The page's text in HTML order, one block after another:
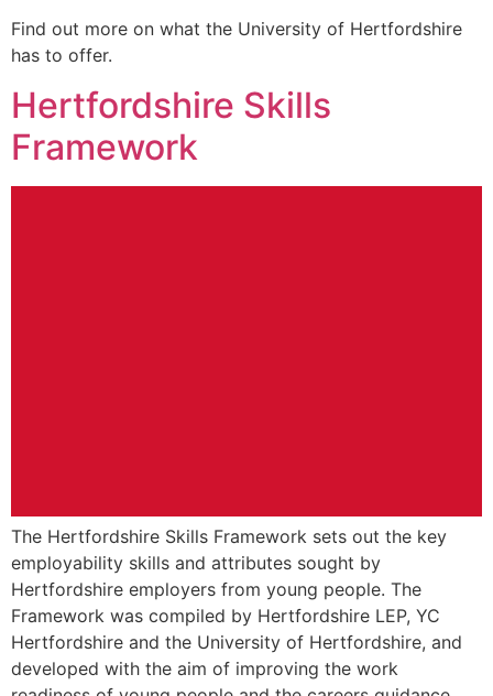
Find out more on what the University of Hertfordshire
has to offer.
Hertfordshire Skills
Framework
The Hertfordshire Skills Framework sets out the key
employability skills and attributes sought by
Hertfordshire employers from young people. The
Framework was compiled by Hertfordshire LEP, YC
Hertfordshire and the University of Hertfordshire, and
developed with the aim of improving the work